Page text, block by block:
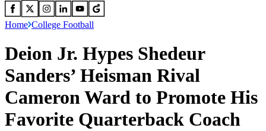
Home College Football
Deion Jr. Hypes Shedeur
Sanders’ Heisman Rival
Cameron Ward to Promote His
Favorite Quarterback Coach